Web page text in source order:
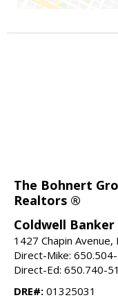
The Bohnert
Realtors ®
Coldwell Banker
1427 Chapin
Direct-Mike:
Direct-Ed: 650.740-
DRE#: 01325031